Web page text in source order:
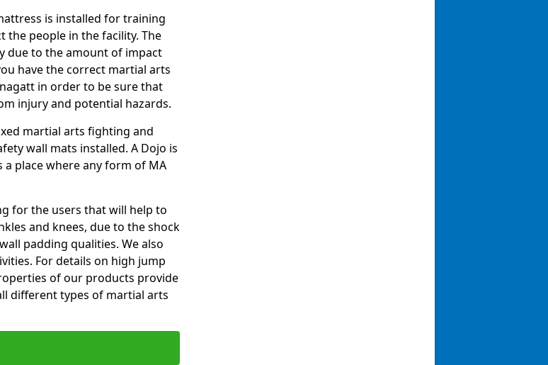
is installed for training
people in the facility. The
due to the amount of impact
have the correct martial arts
in order to be sure that
injury and potential hazards.
martial arts fighting and
wall mats installed. A Dojo is
a place where any form of MA
for the users that will help to
and knees, due to the shock
padding qualities. We also
For details on high jump
of our products provide
different types of martial arts